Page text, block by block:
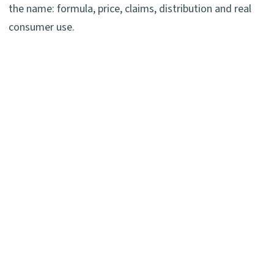
the name: formula, price, claims, distribution and real
consumer use.